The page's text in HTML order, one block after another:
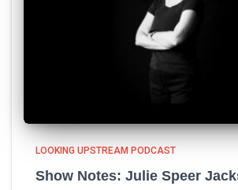
LOOKING UPSTREAM PODCAST
Show Notes: Julie Speer